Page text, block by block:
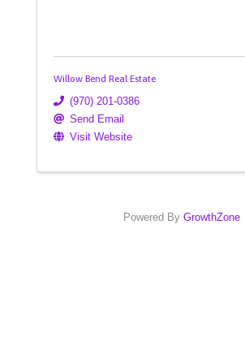
Willow Bend Real Estate
(970) 201-0386
Send Email
Visit Website
Powered By GrowthZone